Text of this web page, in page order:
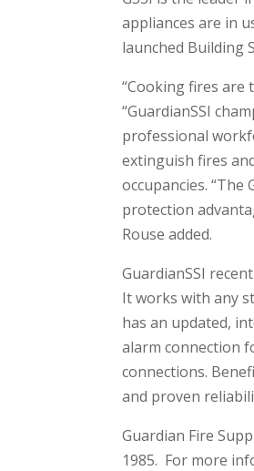
appliances are in
launched Building
“Cooking fires are
“GuardianSSI
professional
extinguish fires
occupancies.
protection
Rouse added.
GuardianSSI
It works with any
has an updated,
alarm connection
connections.
and proven
Guardian Fire
1985. For more